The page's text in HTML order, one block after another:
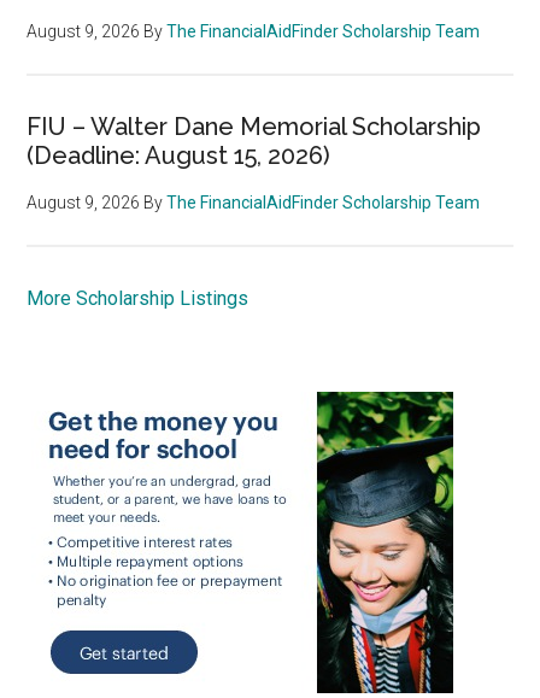
August 9, 2026 ByThe FinancialAidFinder Scholarship Team
FIU – Walter Dane Memorial Scholarship
(Deadline: August 15, 2026)
August 9, 2026 ByThe FinancialAidFinder Scholarship Team
More Scholarship Listings